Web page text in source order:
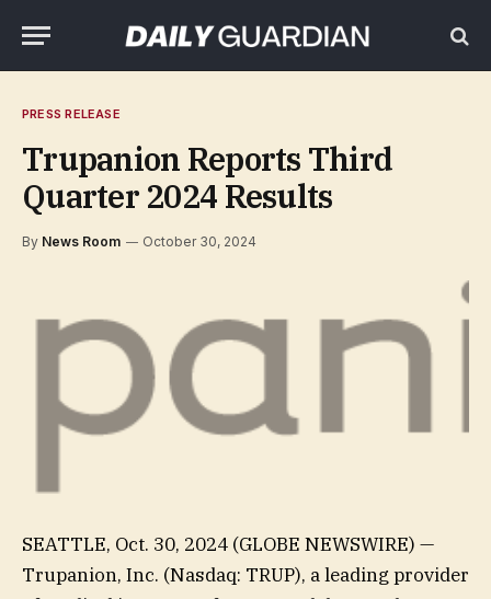
PRESS RELEASE
Trupanion Reports Third
Quarter 2024 Results
By News Room October 30, 2024
SEATTLE, Oct. 30, 2024 (GLOBE NEWSWIRE) —
Trupanion, Inc. (Nasdaq: TRUP), a leading provider